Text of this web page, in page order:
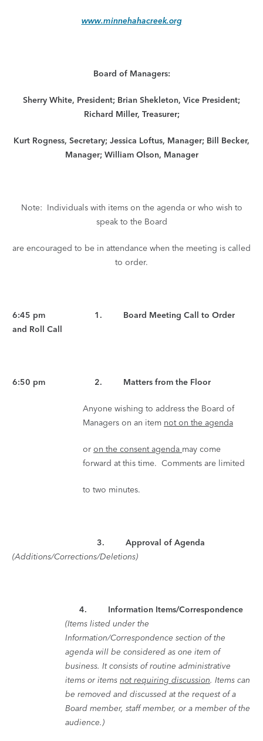
www.minnehahacreek.org
Board of Managers:
Sherry White, President; Brian Shekleton, Vice President;
Richard Miller, Treasurer;
Kurt Rogness, Secretary; Jessica Loftus, Manager; Bill Becker,
Manager; William Olson, Manager
Note: Individuals with items on the agenda or who wish to
speak to the Board
are encouraged to be in attendance when the meeting is called
to order.
6:45 pm 1. Board Meeting Call to Order
and Roll Call
6:50 pm 2. Matters from the Floor
Anyone wishing to address the Board of
Managers on an item not on the agenda
or on the consent agenda may come
forward at this time. Comments are limited
to two minutes.
3. Approval of Agenda
(Additions/Corrections/Deletions)
4. Information Items/Correspondence
(Items listed under the
Information/Correspondence section of the
agenda will be considered as one item of
business. It consists of routine administrative
items or items not requiring discussion. Items can
be removed and discussed at the request of a
Board member, staff member, or a member of the
audience.)